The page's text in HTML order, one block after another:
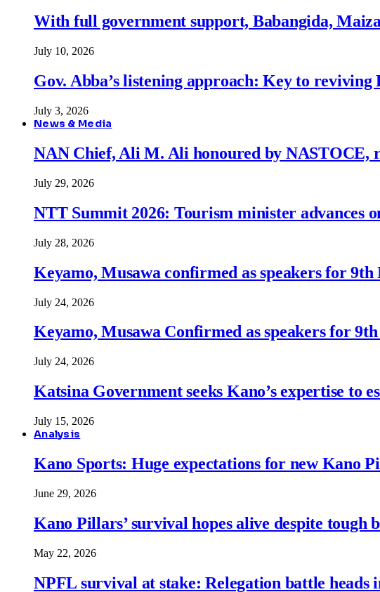
With full government support, Babangida,
July 10, 2026
Gov. Abba’s listening approach: Key to
July 3, 2026
News & Media
NAN Chief, Ali M. Ali honoured by NASTOCE,
July 29, 2026
NTT Summit 2026: Tourism minister advances
July 28, 2026
Keyamo, Musawa confirmed as speakers for
July 24, 2026
Keyamo, Musawa Confirmed as speakers for
July 24, 2026
Katsina Government seeks Kano’s expertise to
July 15, 2026
Analysis
Kano Sports: Huge expectations for new Kano
June 29, 2026
Kano Pillars’ survival hopes alive despite tough
May 22, 2026
NPFL survival at stake: Relegation battle heads